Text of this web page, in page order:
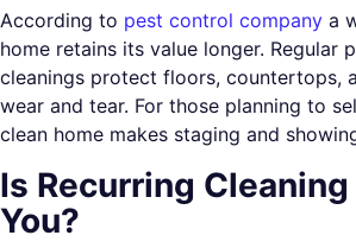
According to pest control company a
home retains its value longer. Regular
cleanings protect floors, countertops,
wear and tear. For those planning to
clean home makes staging and
Is Recurring
You?